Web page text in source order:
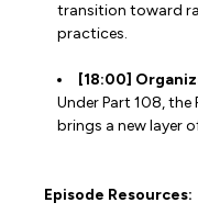
transition toward
practices.
[18:00]
Under Part 108,
brings a new layer
Episode Resources: